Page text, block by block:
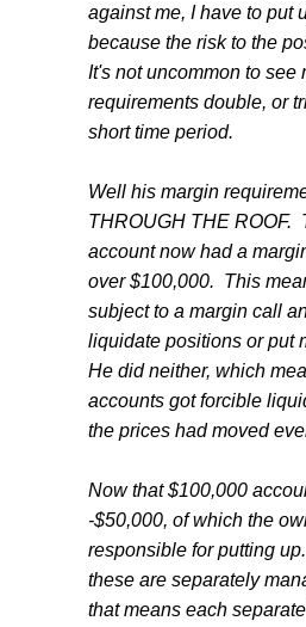
against me, I have to put
because the risk to the
It's not uncommon to see
requirements double, or
short time period.
Well his margin
THROUGH THE ROOF.
account now had a
over $100,000. This
subject to a margin call
liquidate positions or put
He did neither, which
accounts got forcible
the prices had moved
Now that $100,000
-$50,000, of which the
responsible for putting
these are separately
that means each